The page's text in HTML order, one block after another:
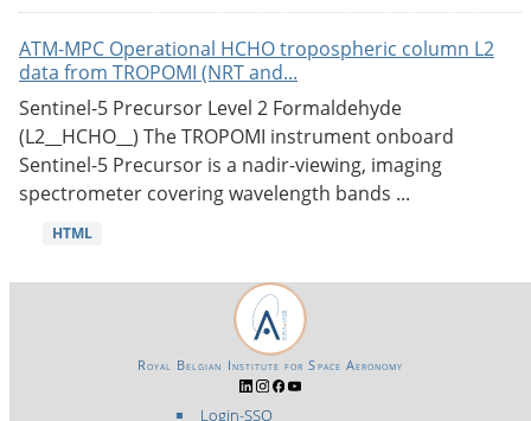
ATM-MPC Operational HCHO tropospheric column L2
data from TROPOMI (NRT and...
Sentinel-5 Precursor Level 2 Formaldehyde
(L2__HCHO__) The TROPOMI instrument onboard
Sentinel-5 Precursor is a nadir-viewing, imaging
spectrometer covering wavelength bands ...
HTML
Login-SSO
Royal Belgian Institute for Space Aeronomy